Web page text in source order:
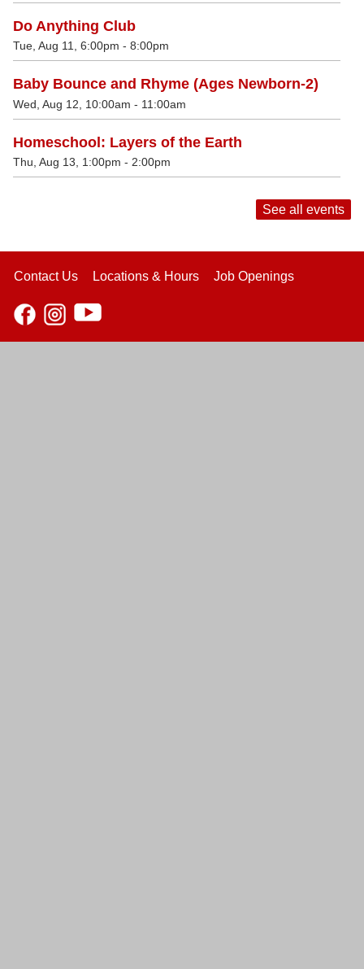
Do Anything Club
Tue, Aug 11, 6:00pm - 8:00pm
Baby Bounce and Rhyme (Ages Newborn-2)
Wed, Aug 12, 10:00am - 11:00am
Homeschool: Layers of the Earth
Thu, Aug 13, 1:00pm - 2:00pm
See all events
Contact Us Locations & Hours Job Openings